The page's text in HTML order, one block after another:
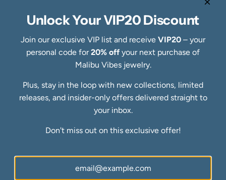
Refund Policy
Shipping Policy
Privacy Policy
Terms of Service
Blog
Ring Size Guide
Newsletter
SUBSCRIBE
Unlock Your VIP20 Discount
Join our exclusive VIP list and receive VIP20 – your
personal code for20% off your next purchase of
Malibu Vibes jewelry.
Plus, stay in the loop with new collections, limited
releases, and insider-only offers delivered straight to
your inbox.
Don't miss out on this exclusive offer!